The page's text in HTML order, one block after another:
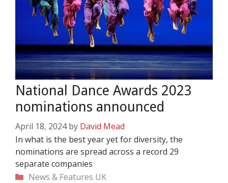
National Dance Awards 2023
nominations announced
April 18, 2024 by David Mead
In what is the best year yet for diversity, the
nominations are spread across a record 29
separate companies
Categories
News & Features UK